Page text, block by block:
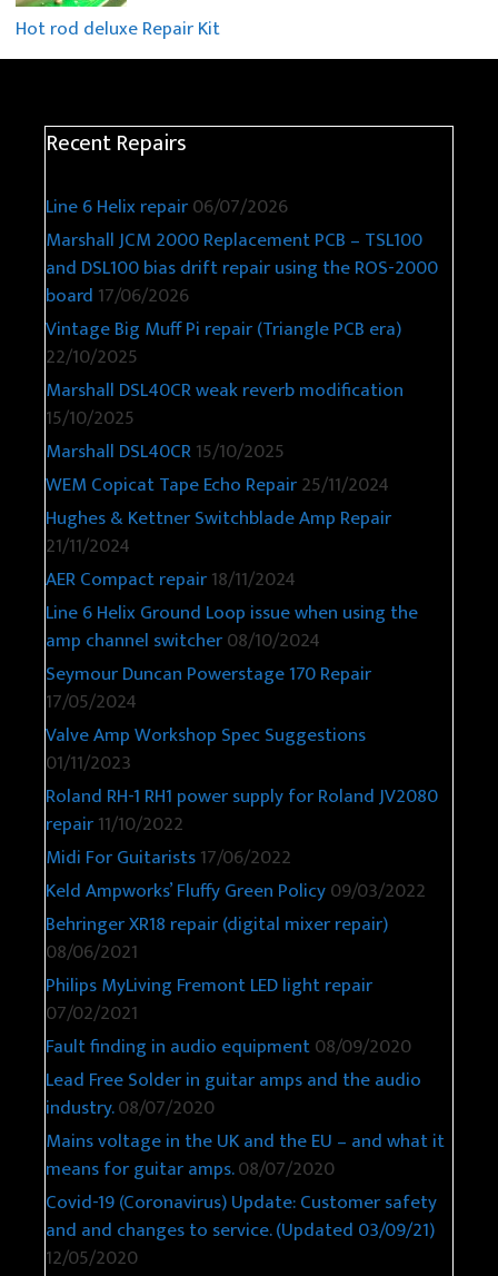
Hot rod deluxe Repair Kit
Recent Repairs
Line 6 Helix repair06/07/2026
Marshall JCM 2000 Replacement PCB – TSL100
and DSL100 bias drift repair using the ROS-2000
board 17/06/2026
Vintage Big Muff Pi repair (Triangle PCB era)
22/10/2025
Marshall DSL40CR weak reverb modification
15/10/2025
Marshall DSL40CR15/10/2025
WEM Copicat Tape Echo Repair25/11/2024
Hughes & Kettner Switchblade Amp Repair
21/11/2024
AER Compact repair18/11/2024
Line 6 Helix Ground Loop issue when using the
amp channel switcher08/10/2024
Seymour Duncan Powerstage 170 Repair
17/05/2024
Valve Amp Workshop Spec Suggestions
01/11/2023
Roland RH-1 RH1 power supply for Roland JV2080
repair11/10/2022
Midi For Guitarists17/06/2022
Keld Ampworks’ Fluffy Green Policy09/03/2022
Behringer XR18 repair (digital mixer repair)
08/06/2021
Philips MyLiving Fremont LED light repair
07/02/2021
Fault finding in audio equipment08/09/2020
Lead Free Solder in guitar amps and the audio
industry.08/07/2020
Mains voltage in the UK and the EU – and what it
means for guitar amps.08/07/2020
Covid-19 (Coronavirus) Update: Customer safety
and and changes to service. (Updated 03/09/21)
12/05/2020